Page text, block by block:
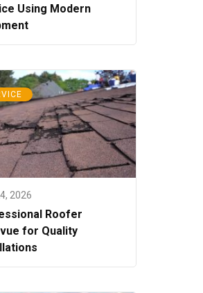
Using Modern
2026
Roofer
for Quality